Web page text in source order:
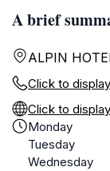
A brief
ALPIN
Click to display
Click to display
Monday
Tuesday
Wednesday